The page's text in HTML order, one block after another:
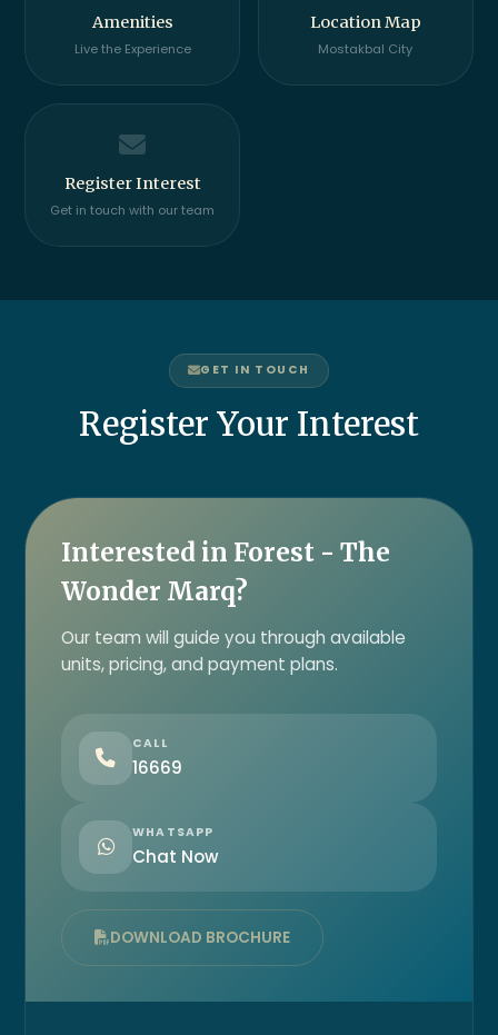
Amenities
Live the Experience
Location Map
Mostakbal City
Register Interest
Get in touch with our team
GET IN TOUCH
Register Your Interest
Interested in Forest - The
Wonder Marq?
Our team will guide you through available
units, pricing, and payment plans.
CALL
16669
WHATSAPP
Chat Now
DOWNLOAD BROCHURE